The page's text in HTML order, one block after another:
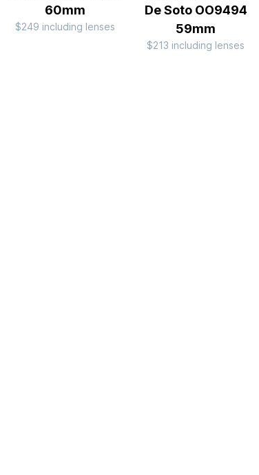
60mm
$249 including lenses
De Soto OO9494
59mm
$213 including lenses